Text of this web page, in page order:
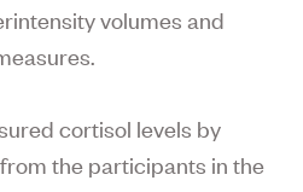
volumes and
cortisol levels by
the participants in the